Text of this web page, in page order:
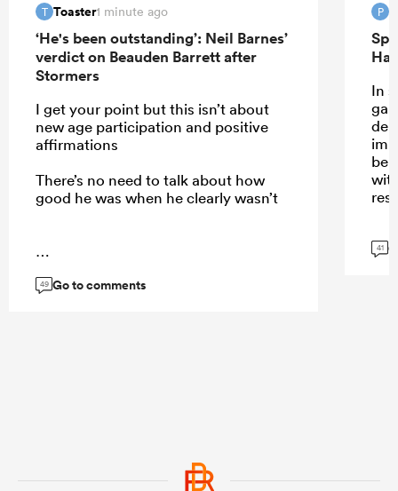
T Toaster1 minute ago
‘He's been outstanding’: Neil Barnes’
verdict on Beauden Barrett after
Stormers
I get your point but this isn’t about
new age participation and positive
affirmations
There’s no need to talk about how
good he was when he clearly wasn’t
49 Go to comments
P
In
be
41